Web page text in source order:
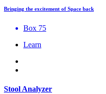
Bringing the excitement of Space back
Box 75
Learn
Stool Analyzer